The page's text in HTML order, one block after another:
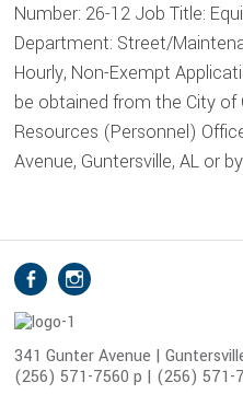
Number: 26-12 Job Title:
Department: Street/
Hourly, Non-Exempt
be obtained from the City of
Resources (Personnel)
Avenue, Guntersville, AL or by
S
o
c
i
a
Facebook
341 Gunter Avenue |
(256) 571-7560 p | (256) 571-